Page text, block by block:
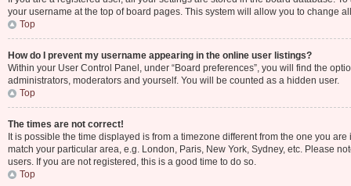
your username at the top of board pages. This system will allow you to change
Top
How do I prevent my username appearing in the online user listings?
Within your User Control Panel, under “Board preferences”, you will find the
administrators, moderators and yourself. You will be counted as a hidden user.
Top
The times are not correct!
It is possible the time displayed is from a timezone different from the one you
match your particular area, e.g. London, Paris, New York, Sydney, etc. Please
users. If you are not registered, this is a good time to do so.
Top